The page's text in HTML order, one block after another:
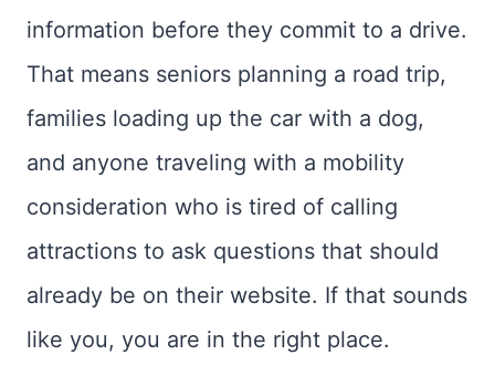
information before they commit to a drive.
That means seniors planning a road trip,
families loading up the car with a dog,
and anyone traveling with a mobility
consideration who is tired of calling
attractions to ask questions that should
already be on their website. If that sounds
like you, you are in the right place.